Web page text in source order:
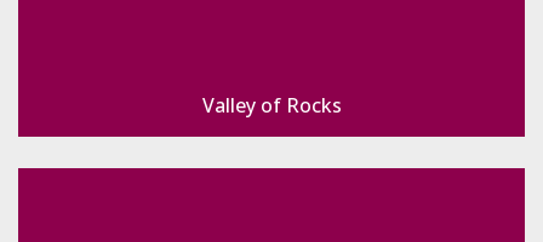
Valley of Rocks